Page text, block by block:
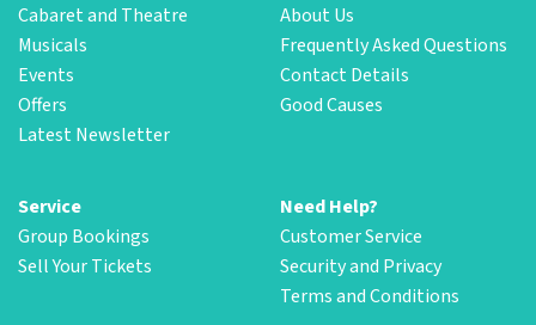
Cabaret and Theatre
Musicals
Events
Offers
Latest Newsletter
About Us
Frequently Asked Questions
Contact Details
Good Causes
Service
Group Bookings
Sell Your Tickets
Need Help?
Customer Service
Security and Privacy
Terms and Conditions